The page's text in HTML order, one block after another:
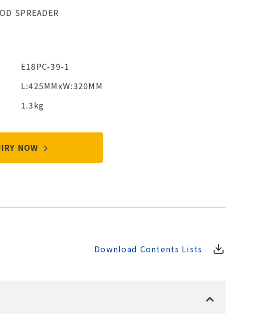
SPREADER
E18PC-39-1
L:425MMxW:320MM
1.3kg
NOW
Download Contents Lists